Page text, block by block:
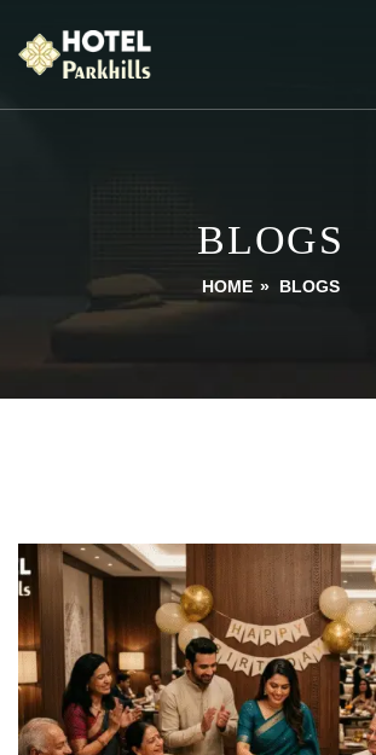
BLOGS
HOME » BLOGS